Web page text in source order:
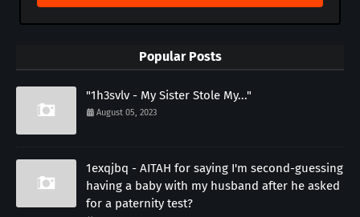
Popular Posts
"1h3svlv - My Sister Stole My..."
August 05, 2023
1exqjbq - AITAH for saying I'm second-guessing
having a baby with my husband after he asked
for a paternity test?